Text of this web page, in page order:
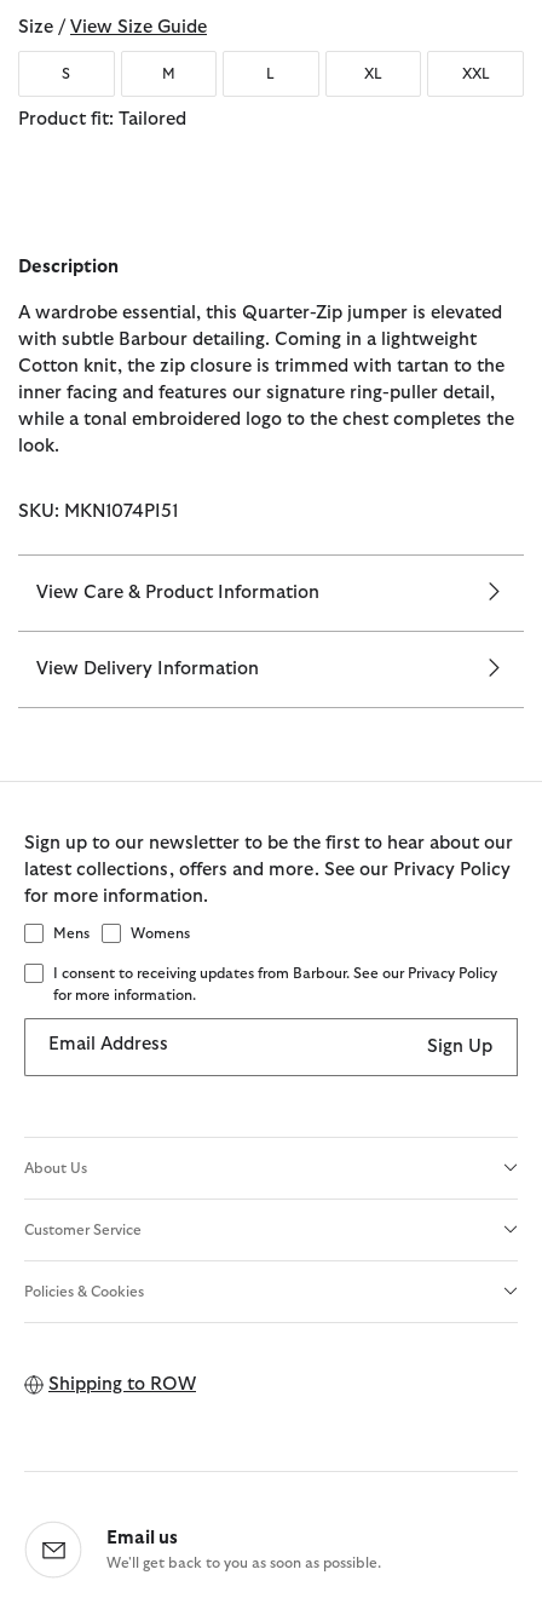
Size / View Size Guide
S M L XL XXL
Product fit: Tailored
Description
A wardrobe essential, this Quarter-Zip jumper is elevated
with subtle Barbour detailing. Coming in a lightweight
Cotton knit, the zip closure is trimmed with tartan to the
inner facing and features our signature ring-puller detail,
while a tonal embroidered logo to the chest completes the
look.
SKU: MKN1074PI51
View Care & Product Information
View Delivery Information
Sign up to our newsletter to be the first to hear about our
latest collections, offers and more. See our Privacy Policy
for more information.
Mens Womens
I consent to receiving updates from Barbour. See our Privacy Policy
for more information.
Email Address Sign Up
About Us
Customer Service
Policies & Cookies
Shipping to ROW
Email us
We'll get back to you as soon as possible.